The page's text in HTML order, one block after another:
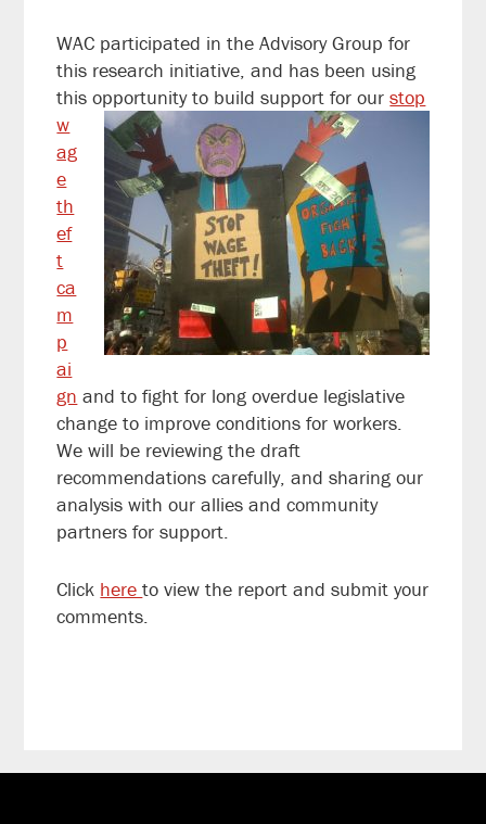
WAC participated in the Advisory Group for
this research initiative, and has been using
this opportunity to build support for ourstop
w
ag
e
th
ef
t
ca
m
p
ai
gn and to fight for long overdue legislative
change to improve conditions for workers.
We will be reviewing the draft
recommendations carefully, and sharing our
analysis with our allies and community
partners for support.
Click hereto view the report and submit your
comments.